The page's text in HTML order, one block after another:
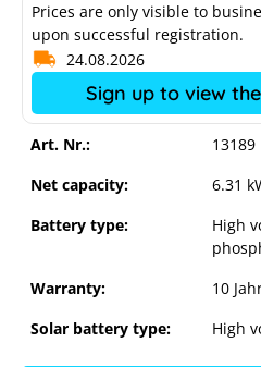
Fronius Reserva 6.3 high-
battery
Art. Nr.:
13189
Net capacity:
6.31
Battery type:
High
Warranty:
10
Solar battery type:
High
Prices are only visible to
upon successful registration.
24.08.2026
Sign up to view